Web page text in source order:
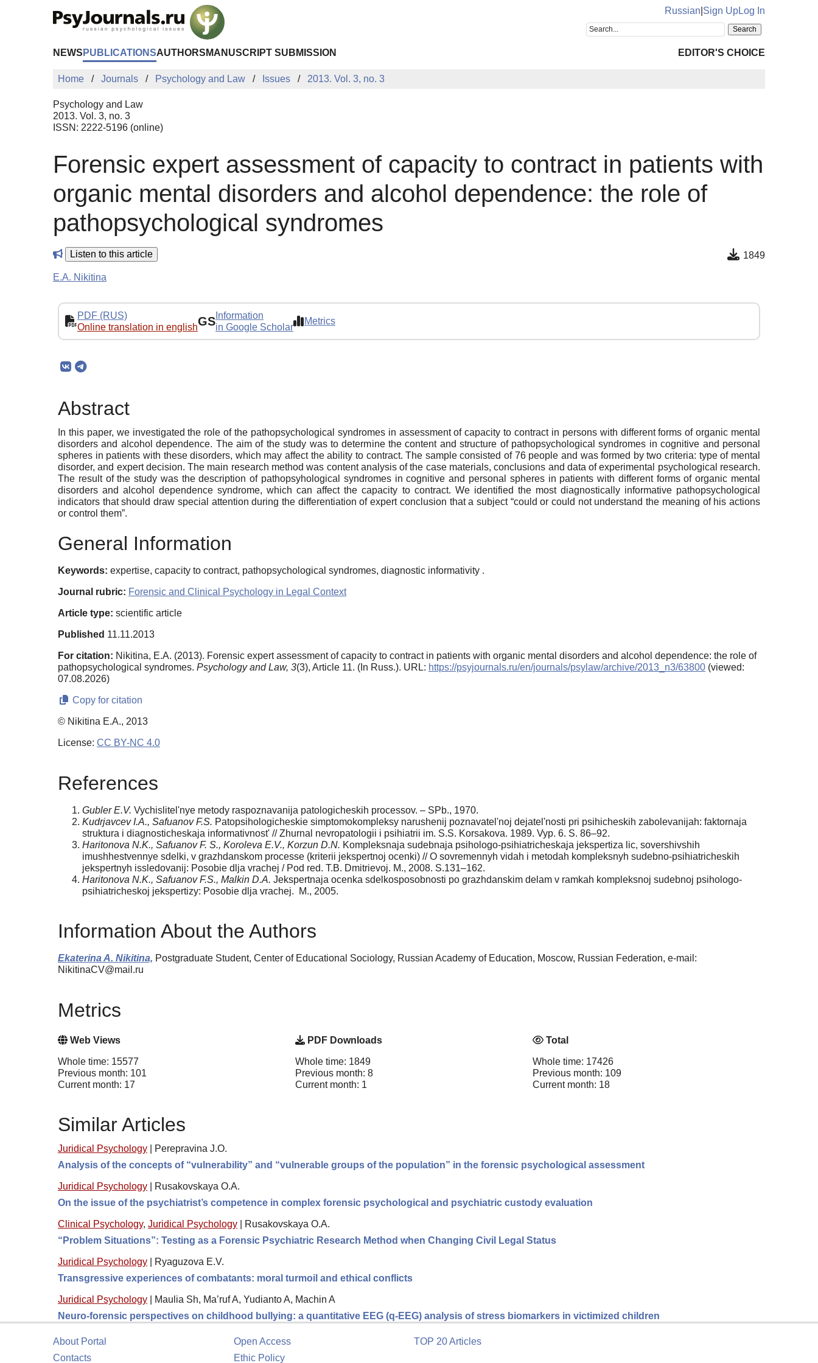
Russian Sign UpLog In
NEWS PUBLICATIONSAUTHORS MANUSCRIPT SUBMISSION EDITOR'S CHOICE
Home Journals Psychology and Law Issues 2013. Vol. 3, no. 3
Psychology and Law
2013. Vol. 3, no. 3
ISSN: 2222-5196 (online)
Forensic expert assessment of capacity to contract in patients with
organic mental disorders and alcohol dependence: the role of
pathopsychological syndromes
Listen to this article 1849
E.A. Nikitina
PDF (RUS)
Online translation in englishGS Information
in Google Scholar
Metrics
Abstract
In this paper, we investigated the role of the pathopsychological syndromes in assessment of capacity to contract in persons with different forms of organic mental
disorders and alcohol dependence. The aim of the study was to determine the content and structure of pathopsychological syndromes in cognitive and personal
spheres in patients with these disorders, which may affect the ability to contract. The sample consisted of 76 people and was formed by two criteria: type of mental
disorder, and expert decision. The main research method was content analysis of the case materials, conclusions and data of experimental psychological research.
The result of the study was the description of pathopsyhological syndromes in cognitive and personal spheres in patients with different forms of organic mental
disorders and alcohol dependence syndrome, which can affect the capacity to contract. We identified the most diagnostically informative pathopsychological
indicators that should draw special attention during the differentiation of expert conclusion that a subject “could or could not understand the meaning of his actions
or control them”.
General Information
Keywords: expertise, capacity to contract, pathopsychological syndromes, diagnostic informativity .
Journal rubric: Forensic and Clinical Psychology in Legal Context
Article type: scientific article
Published 11.11.2013
For citation: Nikitina, E.A. (2013). Forensic expert assessment of capacity to contract in patients with organic mental disorders and alcohol dependence: the role of
pathopsychological syndromes. Psychology and Law, 3(3), Article 11. (In Russ.). URL: https://psyjournals.ru/en/journals/psylaw/archive/2013_n3/63800 (viewed:
07.08.2026)
Copy for citation
© Nikitina E.A., 2013
License: CC BY-NC 4.0
References
Gubler E.V. Vychislitel'nye metody raspoznavanija patologicheskih processov. – SPb., 1970.
Kudrjavcev I.A., Safuanov F.S. Patopsihologicheskie simptomokompleksy narushenij poznavatel'noj dejatel'nosti pri psihicheskih zabolevanijah: faktornaja
struktura i diagnosticheskaja informativnost' // Zhurnal nevropatologii i psihiatrii im. S.S. Korsakova. 1989. Vyp. 6. S. 86–92.
Haritonova N.K., Safuanov F. S., Koroleva E.V., Korzun D.N. Kompleksnaja sudebnaja psihologo-psihiatricheskaja jekspertiza lic, sovershivshih
imushhestvennye sdelki, v grazhdanskom processe (kriterii jekspertnoj ocenki) // O sovremennyh vidah i metodah kompleksnyh sudebno-psihiatricheskih
jekspertnyh issledovanij: Posobie dlja vrachej / Pod red. T.B. Dmitrievoj. M., 2008. S.131–162.
Haritonova N.K., Safuanov F.S., Malkin D.A. Jekspertnaja ocenka sdelkosposobnosti po grazhdanskim delam v ramkah kompleksnoj sudebnoj psihologo-
psihiatricheskoj jekspertizy: Posobie dlja vrachej. M., 2005.
Information About the Authors
Ekaterina A. Nikitina, Postgraduate Student, Center of Educational Sociology, Russian Academy of Education, Moscow, Russian Federation, e-mail:
NikitinaCV@mail.ru
Metrics
Web Views
Whole time: 15577
Previous month: 101
Current month: 17
PDF Downloads
Whole time: 1849
Previous month: 8
Current month: 1
Total
Whole time: 17426
Previous month: 109
Current month: 18
Similar Articles
Juridical Psychology
Perepravina J.O.
Analysis of the concepts of “vulnerability” and “vulnerable groups of the population” in the forensic psychological assessment
Juridical Psychology
Rusakovskaya O.A.
On the issue of the psychiatrist’s competence in complex forensic psychological and psychiatric custody evaluation
Clinical Psychology, Juridical Psychology
Rusakovskaya O.A.
“Problem Situations”: Testing as a Forensic Psychiatric Research Method when Changing Civil Legal Status
Juridical Psychology
Ryaguzova E.V.
Transgressive experiences of combatants: moral turmoil and ethical conflicts
Juridical Psychology
Maulia Sh, Ma’ruf A, Yudianto A, Machin A
Neuro-forensic perspectives on childhood bullying: a quantitative EEG (q-EEG) analysis of stress biomarkers in victimized children
About Portal
Contacts
Open Access
Ethic Policy
TOP 20 Articles